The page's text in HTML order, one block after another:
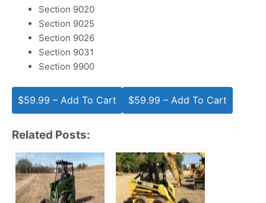
Section 9020
Section 9025
Section 9026
Section 9031
Section 9900
$59.99 – Add To Cart
Related Posts: